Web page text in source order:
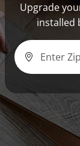
Upgrade
installed